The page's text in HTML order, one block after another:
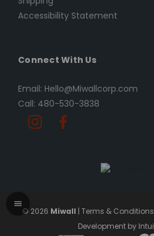
Accessibility Statement
Connect With Us
Email: Hello@Miwallcorp.com
Call: 480-530-3838
© 2026 Miwall | Terms & Conditions
Development by